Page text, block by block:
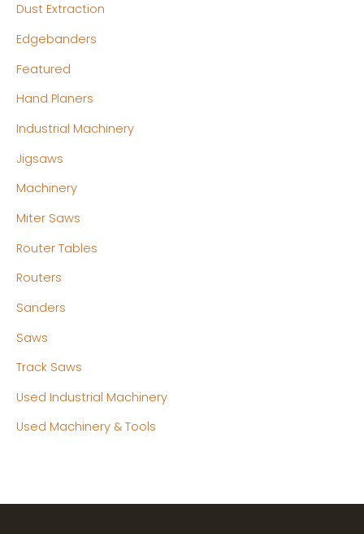
Dust Extraction
Edgebanders
Featured
Hand Planers
Industrial Machinery
Jigsaws
Machinery
Miter Saws
Router Tables
Routers
Sanders
Saws
Track Saws
Used Industrial Machinery
Used Machinery & Tools